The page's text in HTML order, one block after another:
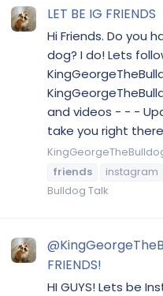
LET BE IG FRIENDS
Hi Friends. Do you
dog? I do! Lets
and videos - - -
take you right
friends
instagram
Bulldog Talk
FRIENDS!
HI GUYS! Lets be